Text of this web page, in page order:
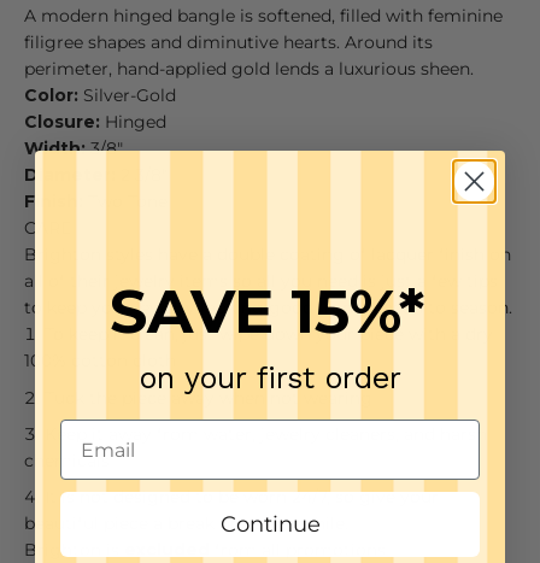
A modern hinged bangle is softened, filled with feminine
filigree shapes and diminutive hearts. Around its
perimeter, hand-applied gold lends a luxurious sheen.
Color: Silver-Gold
Closure: Hinged
Width: 3/8"
Diameter:
Finish:
CARE
Brighton styles have a double coating of lacquer finish on
all of their jewelry items so all you need is just a few tips
to keep your jewelry looking good from season to season.
To keep it clean, just wipe down your piece with a dry
100% cotton cloth
Tuck the piece away when not wearing
chemicals
It is not designed to be worn 24/7, so give your
beautiful piece a break once in a while.
Brighton is
SAVE 15%*
on your first order
Continue